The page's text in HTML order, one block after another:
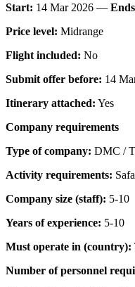
Start: 14 Mar 2026 —
Price level: Midrange
Flight included: No
Submit offer before: 14
Itinerary attached: Yes
Company requirements
Type of company: DMC /
Activity requirements:
Company size (staff): 5-10
Years of experience: 5-10
Must operate in (country):
Number of personnel